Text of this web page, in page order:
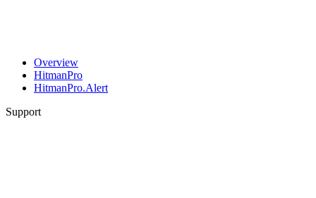
Overview
HitmanPro
HitmanPro.Alert
Support